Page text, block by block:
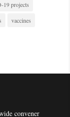
19 projects
vaccines
convener